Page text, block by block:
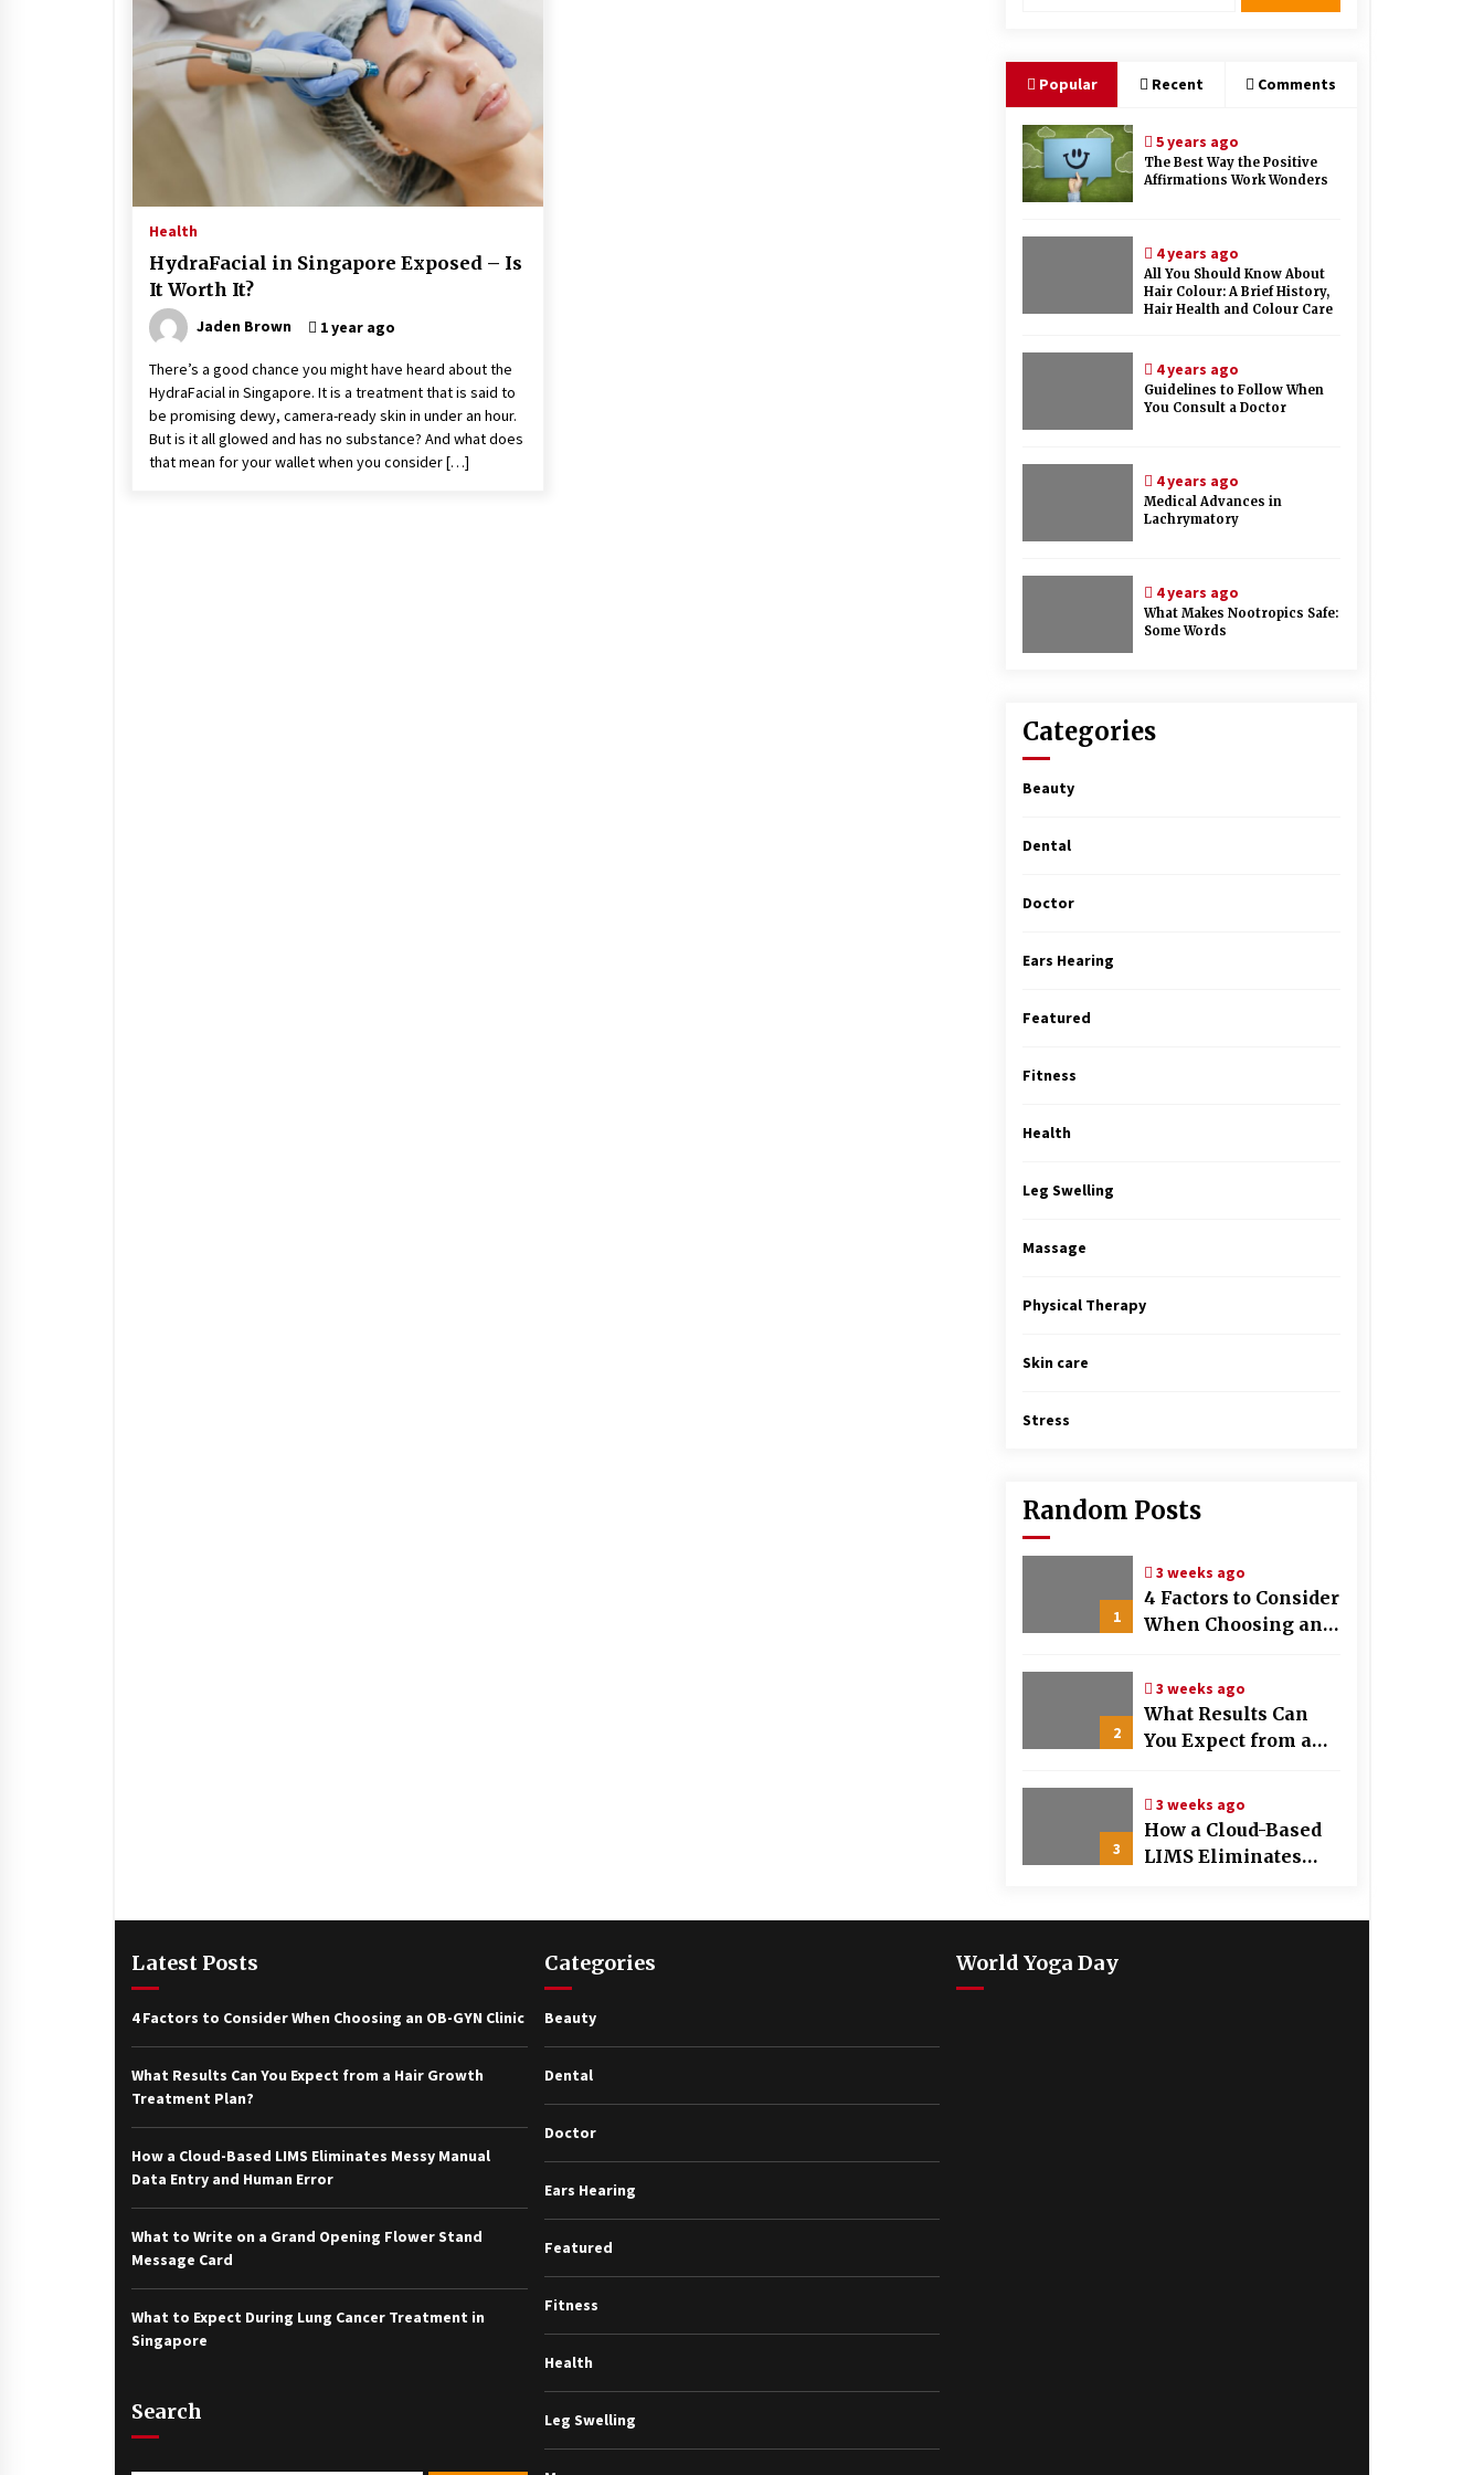
Stress at Bay
5 years ago
Therapy And Different Spa’s Which
Health
HydraFacial in Singapore Exposed – Is
It Worth It?
Jaden Brown 1 year ago
There’s a good chance you might have heard about the
HydraFacial in Singapore. It is a treatment that is said to
be promising dewy, camera-ready skin in under an hour.
But is it all glowed and has no substance? And what does
that mean for your wallet when you consider […]
Popular Recent Comments
5 years ago
The Best Way the Positive
Affirmations Work Wonders
4 years ago
All You Should Know About
Hair Colour: A Brief History,
Hair Health and Colour Care
4 years ago
Guidelines to Follow When
You Consult a Doctor
4 years ago
Medical Advances in
Lachrymatory
4 years ago
What Makes Nootropics Safe:
Some Words
Categories
Beauty
Dental
Doctor
Ears Hearing
Featured
Fitness
Health
Leg Swelling
Massage
Physical Therapy
Skin care
Stress
Random Posts
1
3 weeks ago
4 Factors to Consider
When Choosing an
2
3 weeks ago
What Results Can
You Expect from a
3
3 weeks ago
How a Cloud-Based
LIMS Eliminates
Latest Posts
4 Factors to Consider When Choosing an OB-GYN Clinic
What Results Can You Expect from a Hair Growth
Treatment Plan?
How a Cloud-Based LIMS Eliminates Messy Manual
Data Entry and Human Error
What to Write on a Grand Opening Flower Stand
Message Card
What to Expect During Lung Cancer Treatment in
Singapore
Search
Categories
Beauty
Dental
Doctor
Ears Hearing
Featured
Fitness
Health
Leg Swelling
World Yoga Day